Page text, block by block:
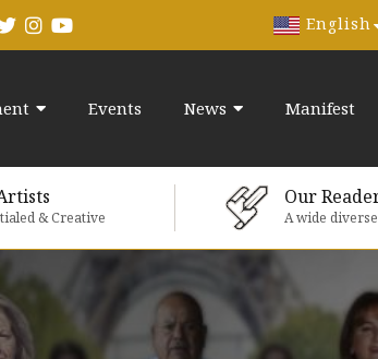
English
Events News Manifest
& Creative
Our
A wide